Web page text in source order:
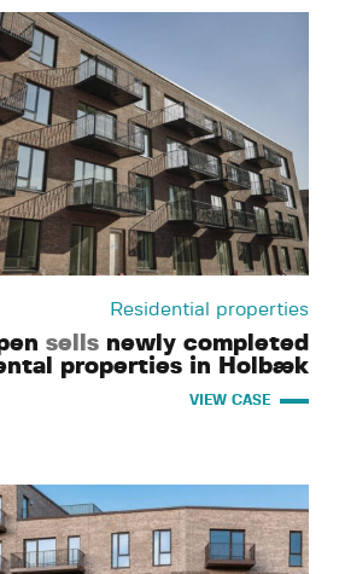
Residential properties
sells newly completed
properties in Holbæk
VIEW CASE